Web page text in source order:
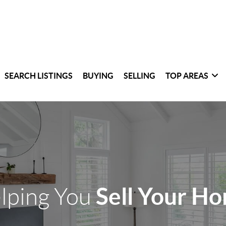
SEARCH LISTINGS BUYING SELLING TOP AREAS
YouSell Your